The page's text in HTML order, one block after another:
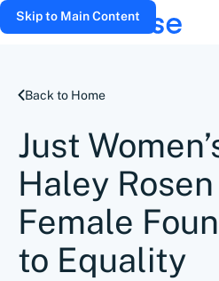
Skip to Main Content
Back to Home
Just
Haley
Female
to Equality